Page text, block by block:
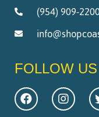
(954) 909-
FOLLOW US